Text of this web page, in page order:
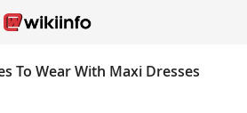
To Wear With Maxi Dresses